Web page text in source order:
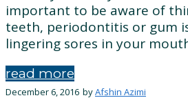
important to be aware of
teeth, periodontitis or gum
lingering sores in your
read more
December 6, 2016 byAfshin Azimi